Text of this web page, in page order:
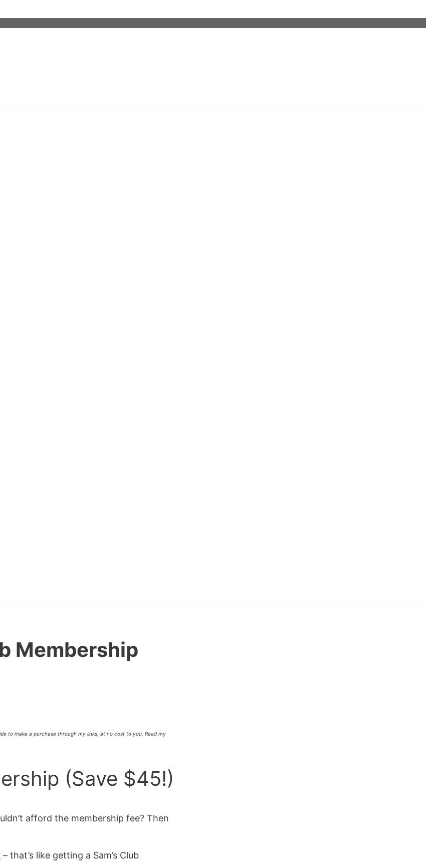
Membership
to make a purchase through my links, at no cost to you. Read my
(Save $45!)
afford the membership fee? Then
– that’s like getting a Sam’s Club